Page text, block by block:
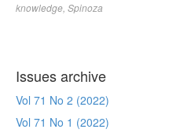
knowledge Spinoza
Issues archive
Vol 71 No 2 (2022)
Vol 71 No 1 (2022)